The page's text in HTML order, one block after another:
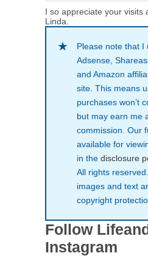
I so appreciate your visits
Linda.
Please note that I
Adsense,
and Amazon
site. This means
purchases won’t
but may earn me
commission. Our
available for
in the disclosure
All rights
images and text
copyright
Follow
Instagram